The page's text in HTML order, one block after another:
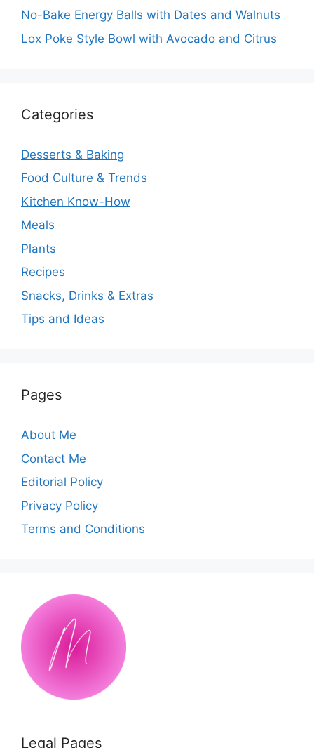
No-Bake Energy Balls with Dates and Walnuts
Lox Poke Style Bowl with Avocado and Citrus
Categories
Desserts & Baking
Food Culture & Trends
Kitchen Know-How
Meals
Plants
Recipes
Snacks, Drinks & Extras
Tips and Ideas
Pages
About Me
Contact Me
Editorial Policy
Privacy Policy
Terms and Conditions
Legal Pages